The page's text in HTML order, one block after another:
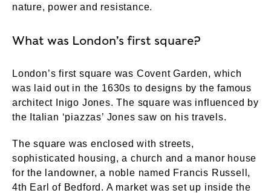
nature, power and resistance.
What was London’s first square?
London’s first square was Covent Garden, which
was laid out in the 1630s to designs by the famous
architect Inigo Jones. The square was influenced by
the Italian ‘piazzas’ Jones saw on his travels.
The square was enclosed with streets,
sophisticated housing, a church and a manor house
for the landowner, a noble named Francis Russell,
4th Earl of Bedford. A market was set up inside the